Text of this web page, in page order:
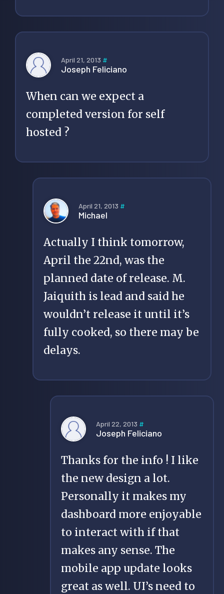
April 21, 2013 #
Joseph Feliciano
When can we expect a
completed version for self
hosted ?
April 21, 2013 #
Michael
Actually I think tomorrow,
April the 22nd, was the
planned date of release. M.
Jaiquith is lead and said he
wouldn’t release it until it’s
fully cooked, so there may be
delays.
April 22, 2013 #
Joseph Feliciano
Thanks for the info ! I like
the new design a lot.
Personally it makes my
dashboard more enjoyable
to interact with if that
makes any sense. The
mobile app update looks
great as well. UI’s need to